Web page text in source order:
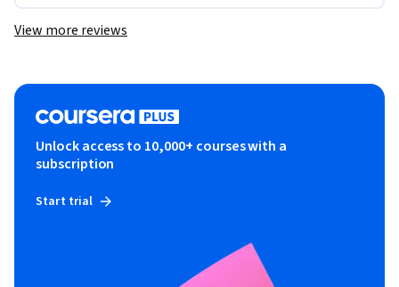
View more reviews
Unlock access to 10,000+ courses with a
subscription
Start trial